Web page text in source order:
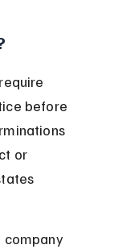
before
or
company